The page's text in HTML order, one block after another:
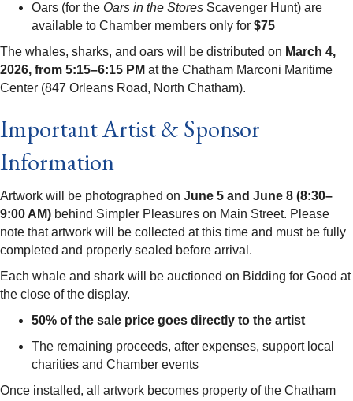
Oars (for the Oars in the Stores Scavenger Hunt) are
available to Chamber members only for $75
The whales, sharks, and oars will be distributed on March 4,
2026, from 5:15–6:15 PM at the Chatham Marconi Maritime
Center (847 Orleans Road, North Chatham).
Important Artist & Sponsor
Information
Artwork will be photographed on June 5 and June 8 (8:30–
9:00 AM) behind Simpler Pleasures on Main Street. Please
note that artwork will be collected at this time and must be fully
completed and properly sealed before arrival.
Each whale and shark will be auctioned on Bidding for Good at
the close of the display.
50% of the sale price goes directly to the artist
The remaining proceeds, after expenses, support local
charities and Chamber events
Once installed, all artwork becomes property of the Chatham